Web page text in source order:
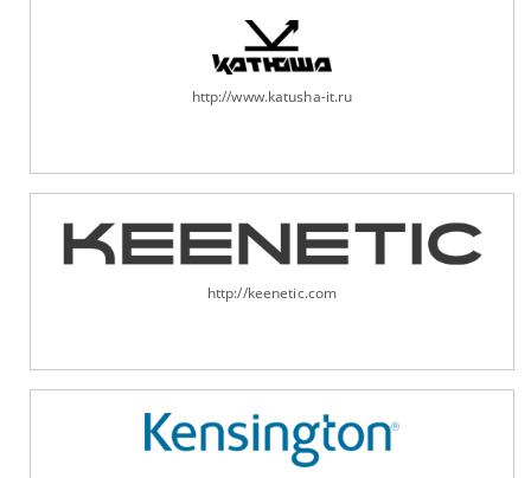
http://www.katusha-it.ru
http://keenetic.com